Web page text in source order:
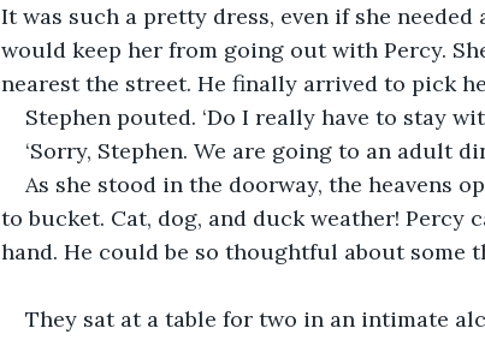
It was such a pretty dress, even if she
would keep her from going out with Percy.
nearest the street. He finally arrived to pick
Stephen pouted. ‘Do I really have to stay
‘Sorry, Stephen. We are going to an adult
As she stood in the doorway, the heavens
to bucket. Cat, dog, and duck weather!
hand. He could be so thoughtful about some
They sat at a table for two in an intimate